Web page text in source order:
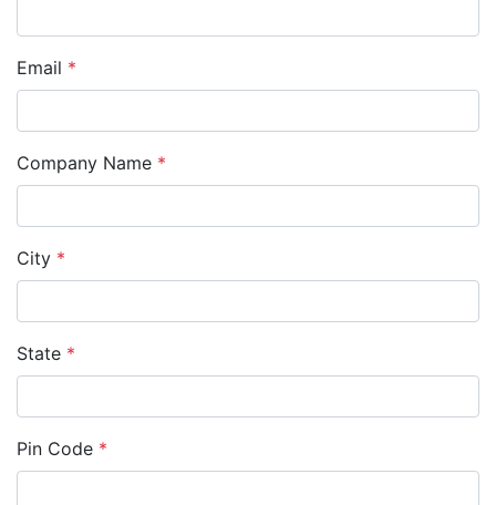
Email *
Company Name *
City *
State *
Pin Code *